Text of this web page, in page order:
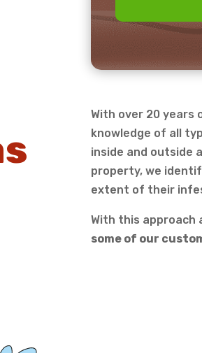
With over 20 years
knowledge of all
inside and outside
property, we
extent of their
With this approach
some of our